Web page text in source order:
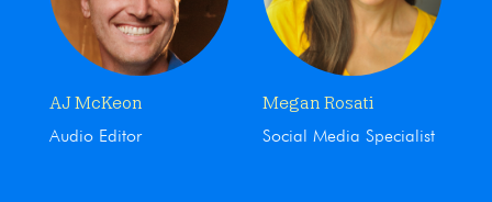
AJ McKeon
Audio Editor
Megan Rosati
Social Media Specialist